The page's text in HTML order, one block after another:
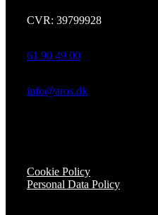
CVR: 39799928
61 90 49 00
info@aros.dk
Cookie Policy
Personal Data Policy